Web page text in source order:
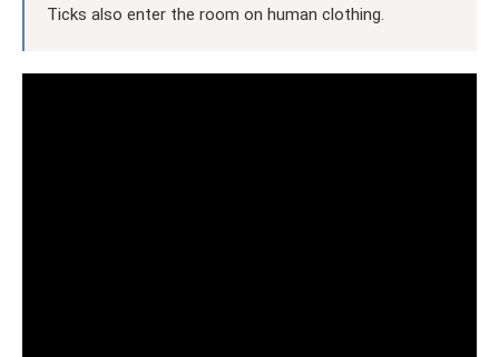
Ticks also enter the room on human clothing.